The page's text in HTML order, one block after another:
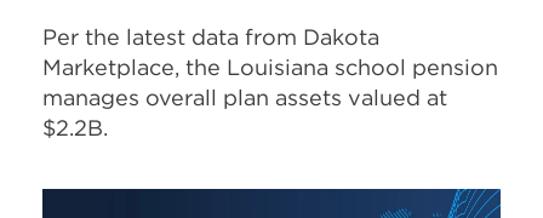
Per the latest data from Dakota
Marketplace, the Louisiana school pension
manages overall plan assets valued at
$2.2B.